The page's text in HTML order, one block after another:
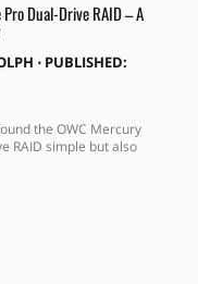
Dual-Drive RAID – A
⋅ PUBLISHED:
the OWC Mercury
RAID simple but also